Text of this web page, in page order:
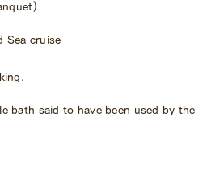
Sea cruise
bath said to have been used by the